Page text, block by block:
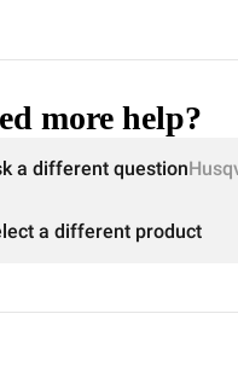
more help?
a different question
a different product